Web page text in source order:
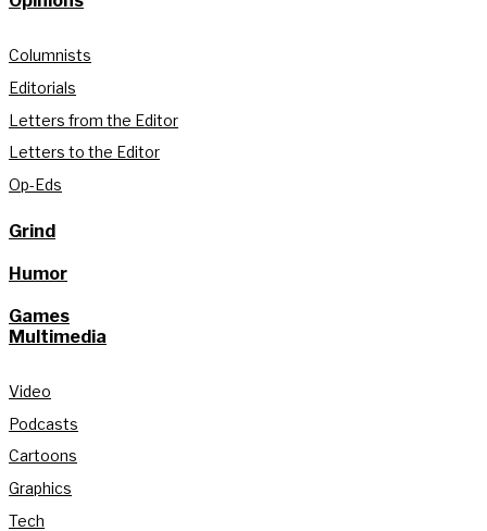
Columnists
Editorials
Letters from the Editor
Letters to the Editor
Op-Eds
Grind
Humor
Games
Multimedia
Video
Podcasts
Cartoons
Graphics
Tech